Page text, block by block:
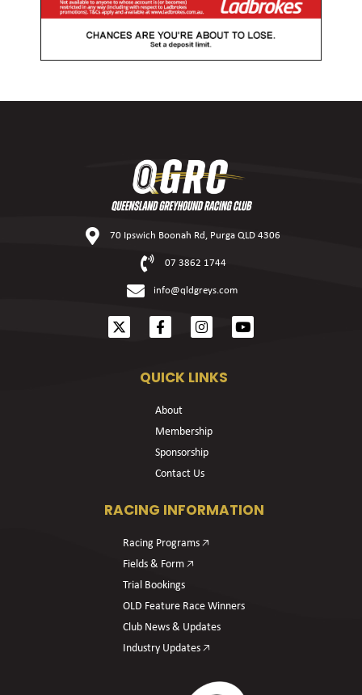
70 Ipswich Boonah Rd, Purga QLD 4306
07 3862 1744
info@qldgreys.com
QUICK LINKS
About
Membership
Sponsorship
Contact Us
RACING INFORMATION
Racing Programs 🡥
Fields & Form 🡥
Trial Bookings
OLD Feature Race Winners
Club News & Updates
Industry Updates 🡥